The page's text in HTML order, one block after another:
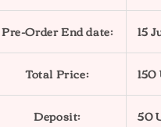
Pre-Order End date: 15
Total Price:
Deposit: 50